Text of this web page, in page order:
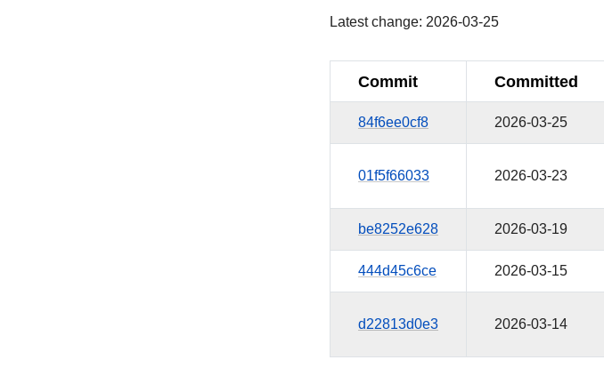
Latest change: 2026-03-25
Commit Committed
84f6ee0cf8 2026-03-25
01f5f66033 2026-03-23
be8252e628 2026-03-19
444d45c6ce 2026-03-15
d22813d0e3 2026-03-14